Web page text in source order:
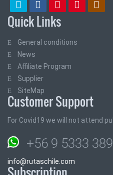
Quick Links
General conditions
News
Affiliate Program
Supplier
SiteMap
Customer Support
For Covid19 we will not attend
+56 9 5333
info@rutaschile.com